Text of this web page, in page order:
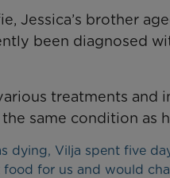
Jessica’s brother
been diagnosed
treatments
same condition as
dying, Vilja spent five
for us and would